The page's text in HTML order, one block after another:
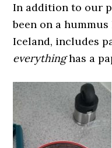
In addition to our
been on a
Iceland, includes
everythinghas a